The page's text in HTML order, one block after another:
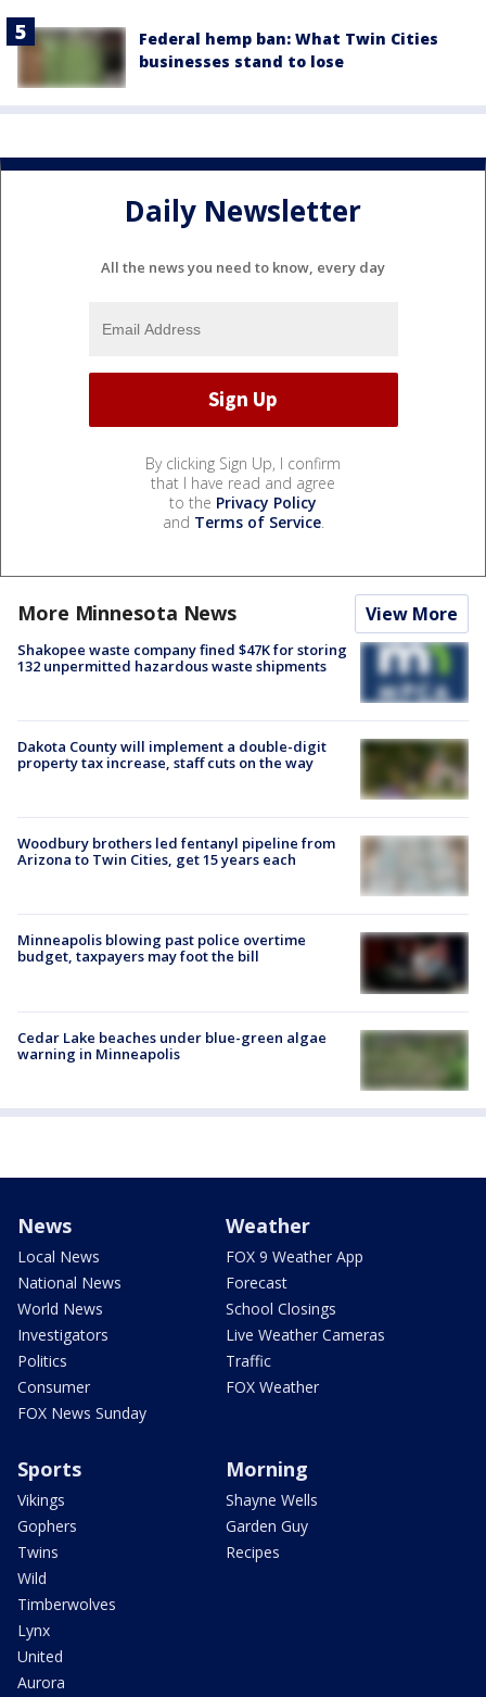
Federal hemp ban: What Twin Cities
businesses stand to lose
Daily Newsletter
All the news you need to know, every day
By clicking Sign Up, I confirm
that I have read and agree
to the Privacy Policy
and Terms of Service.
More Minnesota News View More
Shakopee waste company fined $47K for storing
132 unpermitted hazardous waste shipments
Dakota County will implement a double-digit
property tax increase, staff cuts on the way
Woodbury brothers led fentanyl pipeline from
Arizona to Twin Cities, get 15 years each
Minneapolis blowing past police overtime
budget, taxpayers may foot the bill
Cedar Lake beaches under blue-green algae
warning in Minneapolis
News
Local News
National News
World News
Investigators
Politics
Consumer
FOX News Sunday
Weather
FOX 9 Weather App
Forecast
School Closings
Live Weather Cameras
Traffic
FOX Weather
Sports
Vikings
Gophers
Twins
Wild
Timberwolves
Lynx
United
Aurora
Morning
Shayne Wells
Garden Guy
Recipes